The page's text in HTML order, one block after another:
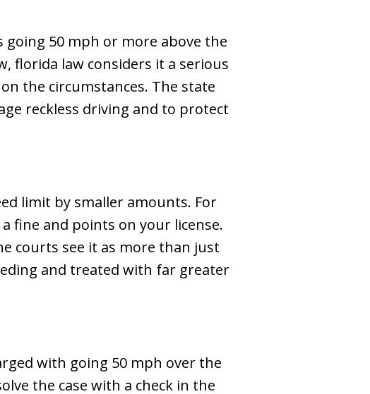
going 50 mph or more above the
florida law considers it a serious
the circumstances. The state
reckless driving and to protect
limit by smaller amounts. For
fine and points on your license.
courts see it as more than just
and treated with far greater
with going 50 mph over the
the case with a check in the